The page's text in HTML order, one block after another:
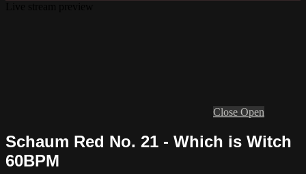
Close Open
Schaum Red No. 21 - Which is Witch
60BPM